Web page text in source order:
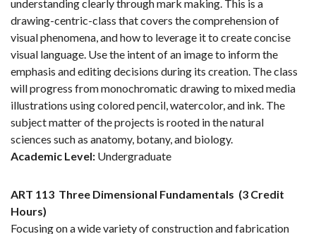
understanding clearly through mark making. This is a
drawing-centric-class that covers the comprehension of
visual phenomena, and how to leverage it to create concise
visual language. Use the intent of an image to inform the
emphasis and editing decisions during its creation. The class
will progress from monochromatic drawing to mixed media
illustrations using colored pencil, watercolor, and ink. The
subject matter of the projects is rooted in the natural
sciences such as anatomy, botany, and biology.
Academic Level: Undergraduate
ART 113 Three Dimensional Fundamentals (3 Credit
Hours)
Focusing on a wide variety of construction and fabrication